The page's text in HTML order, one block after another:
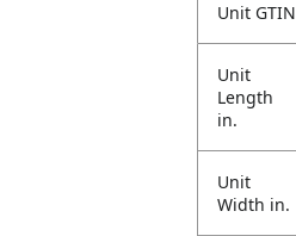
Unit GTIN
Unit
Length
in.
Unit
Width in.